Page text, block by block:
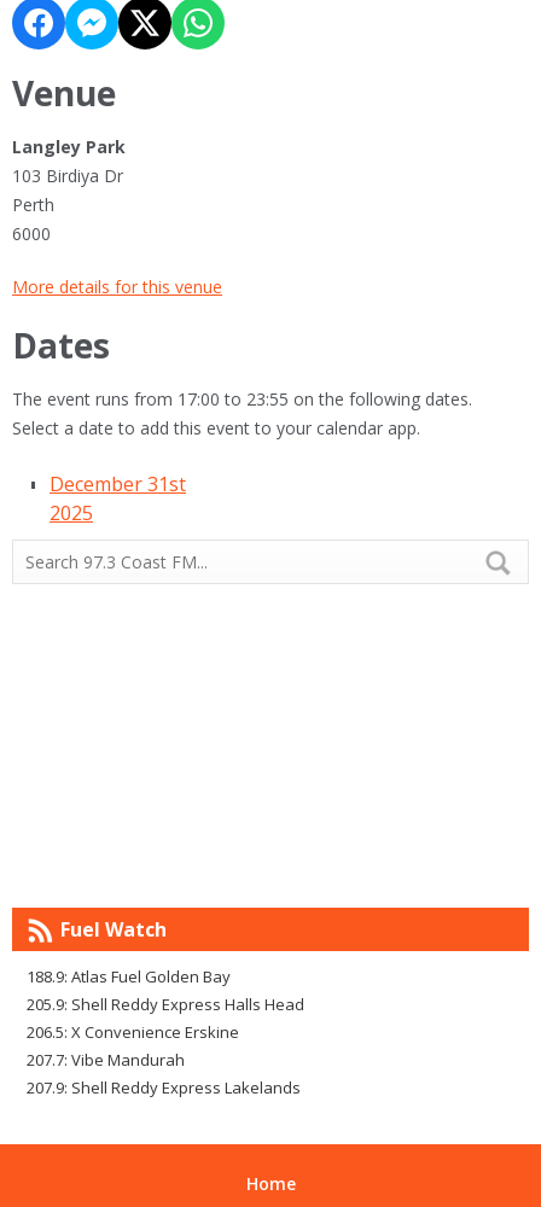
Venue
Langley Park
103 Birdiya Dr
Perth
6000
More details for this venue
Dates
The event runs from 17:00 to 23:55 on the following dates.
Select a date to add this event to your calendar app.
December 31st
2025
Fuel Watch
188.9: Atlas Fuel Golden Bay
205.9: Shell Reddy Express Halls Head
206.5: X Convenience Erskine
207.7: Vibe Mandurah
207.9: Shell Reddy Express Lakelands
Home